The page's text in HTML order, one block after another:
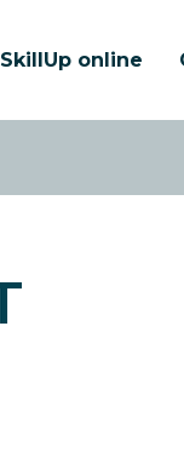
online